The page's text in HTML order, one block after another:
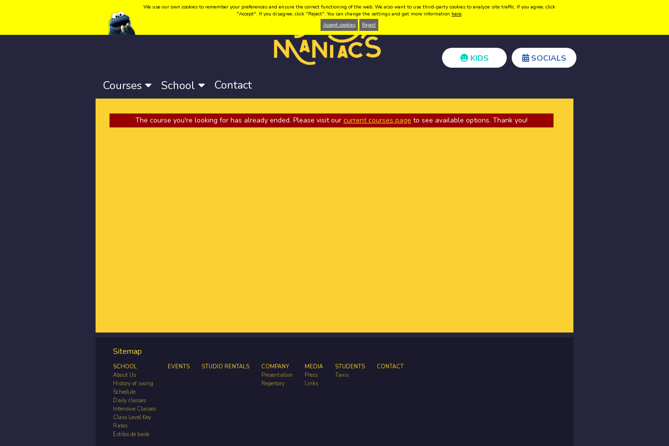
Language: Català- Castellano-English Create acount Login
KIDS SOCIALS
Courses School Contact
The course you're looking for has already ended. Please visit our current courses page to see available options. Thank you!
Sitemap
SCHOOL
About Us
History of swing
Schedule
Daily classes
Intensive Classes
Class Level Key
Rates
Estilos de baile
EVENTS STUDIO RENTALS
COMPANY
Presentation
Repertory
MEDIA
Press
Links
STUDENTS
Taxis
CONTACT
We use our own cookies to remember your preferences and ensure the correct functioning of the web. We also want to use third-party cookies to analyze site traffic. If you agree, click
"Accept". If you disagree, click "Reject". You can change the settings and get more information here.
Accept cookies
Reject